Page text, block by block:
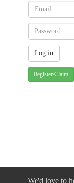
Register/Claim
We'd love to